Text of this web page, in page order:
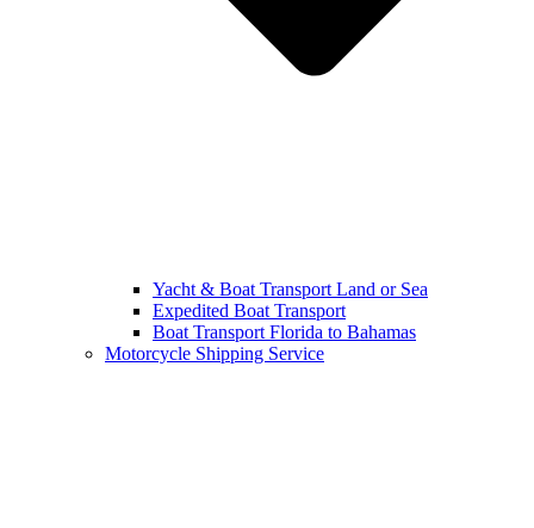
Yacht & Boat Transport Land or Sea
Expedited Boat Transport
Boat Transport Florida to Bahamas
Motorcycle Shipping Service